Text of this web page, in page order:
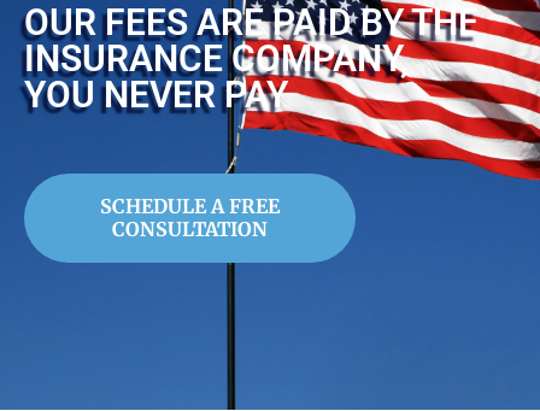
OUR FEES ARE PAID BY THE
INSURANCE COMPANY,
YOU NEVER PAY
SCHEDULE A FREE
CONSULTATION